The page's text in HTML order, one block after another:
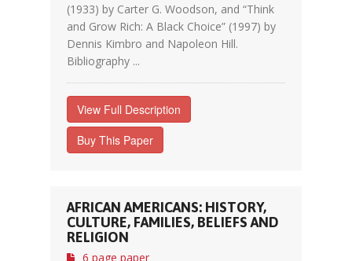
(1933) by Carter G. Woodson, and “Think
and Grow Rich: A Black Choice” (1997) by
Dennis Kimbro and Napoleon Hill.
Bibliography ...
View Full Description
Buy This Paper
AFRICAN AMERICANS: HISTORY,
CULTURE, FAMILIES, BELIEFS AND
RELIGION
6 page paper